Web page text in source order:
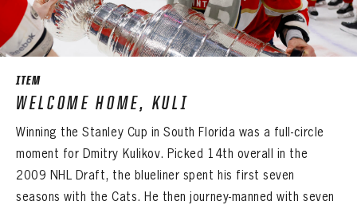
ITEM
WELCOME HOME, KULI
Winning the Stanley Cup in South Florida was a full-circle
moment for Dmitry Kulikov. Picked 14th overall in the
2009 NHL Draft, the blueliner spent his first seven
seasons with the Cats. He then journey-manned with seven